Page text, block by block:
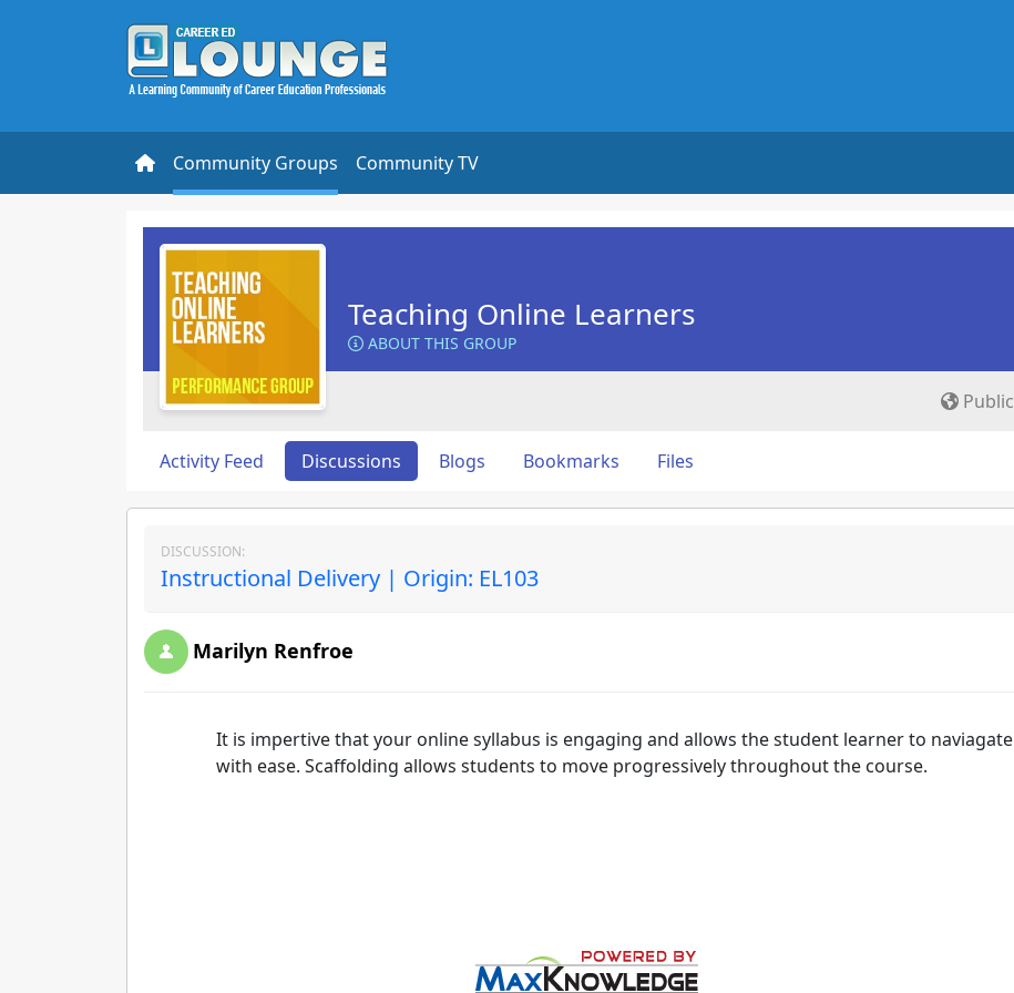
Community Groups Community TV
Teaching Online Learners
ABOUT THIS GROUP
Public
Activity Feed Discussions Blogs Bookmarks Files
DISCUSSION:
Instructional Delivery | Origin: EL103
Marilyn Renfroe
It is impertive that your online syllabus is engaging and allows the student learner to naviagate
with ease. Scaffolding allows students to move progressively throughout the course.